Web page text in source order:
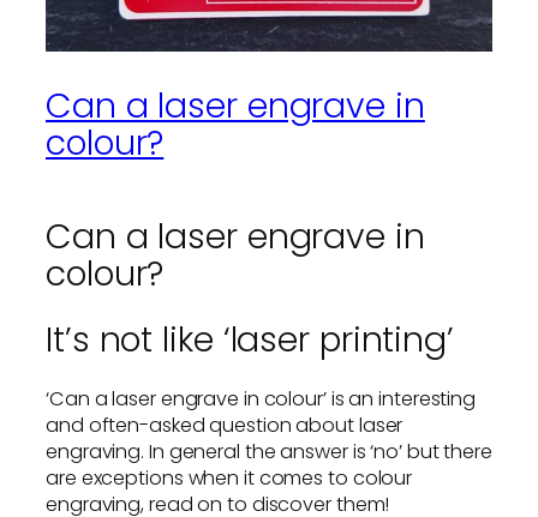
Can a laser engrave in
colour?
Can a laser engrave in
colour?
It’s not like ‘laser printing’
‘Can a laser engrave in colour’ is an interesting
and often-asked question about laser
engraving. In general the answer is ‘no’ but there
are exceptions when it comes to colour
engraving, read on to discover them!